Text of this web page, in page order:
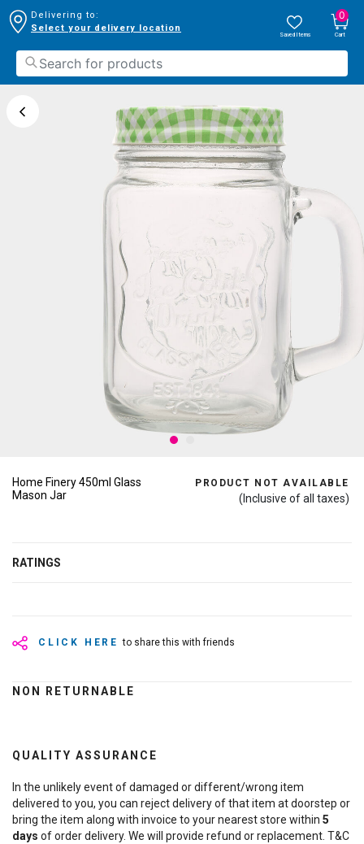
Delivering to:
Select your delivery location
Saved Items
0
Cart
Home Finery 450ml Glass
Mason Jar
PRODUCT NOT AVAILABLE
(Inclusive of all taxes)
RATINGS
CLICK HERE to share this with friends
NON RETURNABLE
QUALITY ASSURANCE
In the unlikely event of damaged or different/wrong item
delivered to you, you can reject delivery of that item at doorstep or
bring the item along with invoice to your nearest store within 5
days of order delivery. We will provide refund or replacement. T&C